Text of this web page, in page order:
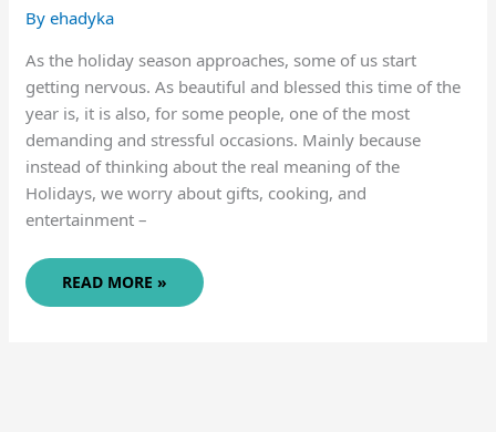
Byehadyka
As the holiday season approaches, some of us start
getting nervous. As beautiful and blessed this time of the
year is, it is also, for some people, one of the most
demanding and stressful occasions. Mainly because
instead of thinking about the real meaning of the
Holidays, we worry about gifts, cooking, and
entertainment –
SIMPLE
FOR
READ MORE »